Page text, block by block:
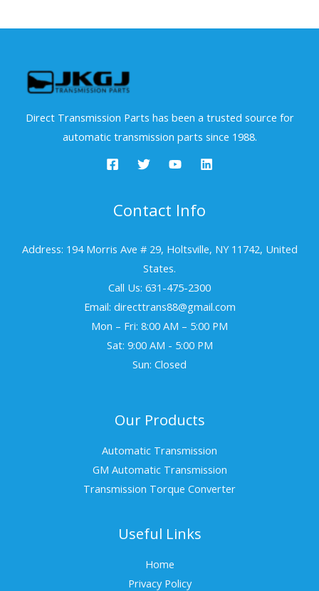
Direct Transmission Parts has been a trusted source for
automatic transmission parts since 1988.
Contact Info
Address: 194 Morris Ave # 29, Holtsville, NY 11742, United
States.
Call Us: 631-475-2300
Email: directtrans88@gmail.com
Mon – Fri: 8:00 AM – 5:00 PM
Sat: 9:00 AM - 5:00 PM
Sun: Closed
Our Products
Automatic Transmission
GM Automatic Transmission
Transmission Torque Converter
Useful Links
Home
Privacy Policy